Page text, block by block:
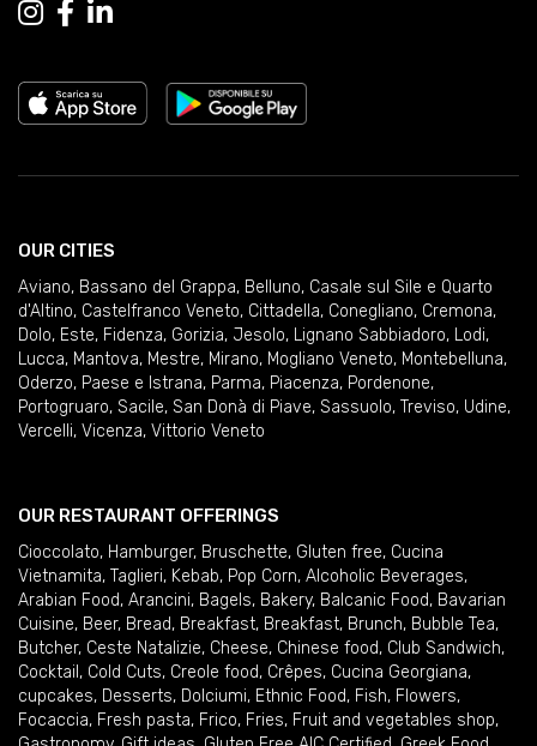
OUR CITIES
Aviano, Bassano del Grappa, Belluno, Casale sul Sile e Quarto
d'Altino, Castelfranco Veneto, Cittadella, Conegliano, Cremona,
Dolo, Este, Fidenza, Gorizia, Jesolo, Lignano Sabbiadoro, Lodi,
Lucca, Mantova, Mestre, Mirano, Mogliano Veneto, Montebelluna,
Oderzo, Paese e Istrana, Parma, Piacenza, Pordenone,
Portogruaro, Sacile, San Donà di Piave, Sassuolo, Treviso, Udine,
Vercelli, Vicenza, Vittorio Veneto
OUR RESTAURANT OFFERINGS
Cioccolato, Hamburger, Bruschette, Gluten free, Cucina
Vietnamita, Taglieri, Kebab, Pop Corn, Alcoholic Beverages,
Arabian Food, Arancini, Bagels, Bakery, Balcanic Food, Bavarian
Cuisine, Beer, Bread, Breakfast, Breakfast, Brunch, Bubble Tea,
Butcher, Ceste Natalizie, Cheese, Chinese food, Club Sandwich,
Cocktail , Cold Cuts, Creole food, Crêpes, Cucina Georgiana,
cupcakes, Desserts, Dolciumi, Ethnic Food, Fish, Flowers,
Focaccia, Fresh pasta, Frico, Fries, Fruit and vegetables shop,